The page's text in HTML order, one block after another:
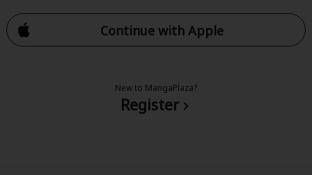
Continue with Apple
New to MangaPlaza?
Register